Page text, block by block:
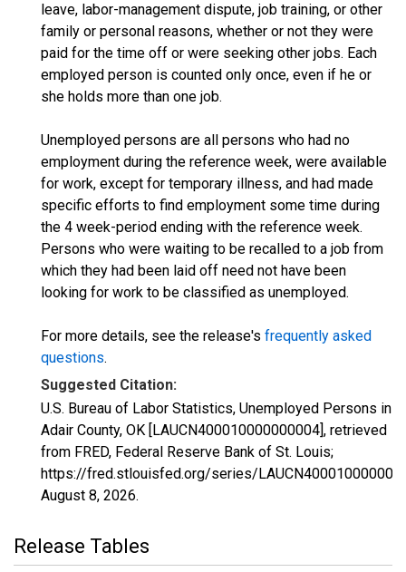
leave, labor-management dispute, job training, or other
family or personal reasons, whether or not they were
paid for the time off or were seeking other jobs. Each
employed person is counted only once, even if he or
she holds more than one job.
Unemployed persons are all persons who had no
employment during the reference week, were available
for work, except for temporary illness, and had made
specific efforts to find employment some time during
the 4 week-period ending with the reference week.
Persons who were waiting to be recalled to a job from
which they had been laid off need not have been
looking for work to be classified as unemployed.
For more details, see the release's frequently asked
questions.
Suggested Citation:
U.S. Bureau of Labor Statistics, Unemployed Persons in
Adair County, OK [LAUCN400010000000004], retrieved
from FRED, Federal Reserve Bank of St. Louis;
https://fred.stlouisfed.org/series/
August 8, 2026.
Release Tables